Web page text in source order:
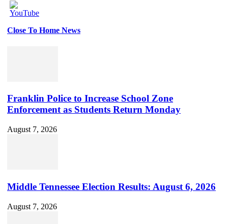
Close To Home News
Franklin Police to Increase School Zone
Enforcement as Students Return Monday
August 7, 2026
Middle Tennessee Election Results: August 6, 2026
August 7, 2026